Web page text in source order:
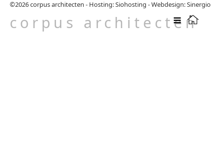
corpus architecten
©2026corpus architecten - Hosting: Siohosting -Webdesign: Sinergio